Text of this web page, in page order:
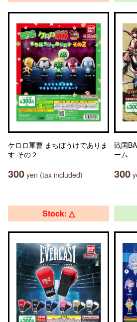
ケロロ軍曹 まちぼうけでありま
す その２
300 yen (tax included)
戦国
ーム
300
Stock: △